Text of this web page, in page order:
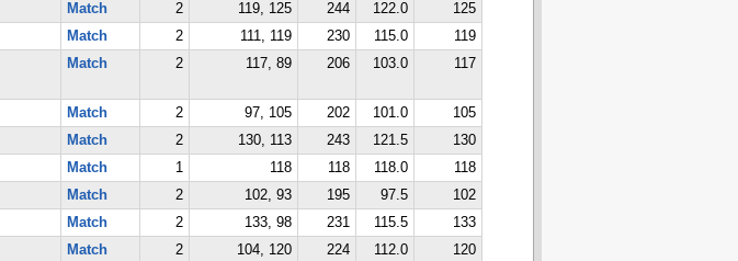
Match 2 119, 125 244 122.0
125
Match 2 111, 119 230 115.0
119
Match 2 117, 89 206 103.0 117
Match 2 97, 105 202 101.0
105
Match 2 130, 113 243 121.5
130
Match 1 118 118 118.0
118
Match 2 102, 93 195 97.5
102
Match 2 133, 98 231 115.5
133
Match 2 104, 120 224 112.0 120